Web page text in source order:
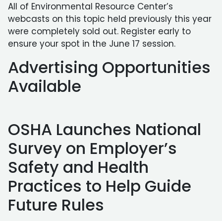
All of Environmental Resource Center’s
webcasts on this topic held previously this year
were completely sold out. Register early to
ensure your spot in the June 17 session.
Advertising Opportunities
Available
OSHA Launches National
Survey on Employer’s
Safety and Health
Practices to Help Guide
Future Rules